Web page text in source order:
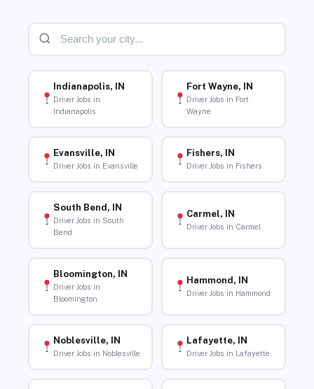
Indianapolis, IN
Driver Jobs in
Indianapolis
Fort Wayne, IN
Driver Jobs in Fort
Wayne
Evansville, IN
Driver Jobs in Evansville
Fishers, IN
Driver Jobs in Fishers
South Bend, IN
Driver Jobs in South
Bend
Carmel, IN
Driver Jobs in Carmel
Bloomington, IN
Driver Jobs in
Bloomington
Hammond, IN
Driver Jobs in Hammond
Noblesville, IN
Driver Jobs in Noblesville
Lafayette, IN
Driver Jobs in Lafayette